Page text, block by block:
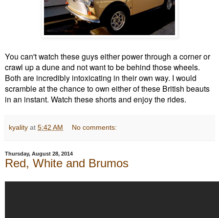
You can't watch these guys either power through a corner or
crawl up a dune and not want to be behind those wheels.
Both are incredibly intoxicating in their own way. I would
scramble at the chance to own either of these British beauts
in an instant. Watch these shorts and enjoy the rides.
kyality at 5:42 AM No comments:
Thursday, August 28, 2014
Red, White and Brumos